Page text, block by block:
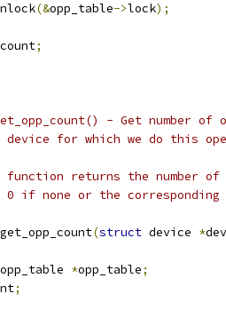
(&opp_table->lock);
count;
- Get number
* @dev:	device for which we do this
function returns the number
if none or the
(struct device *dev
opp_table *opp_table;
;